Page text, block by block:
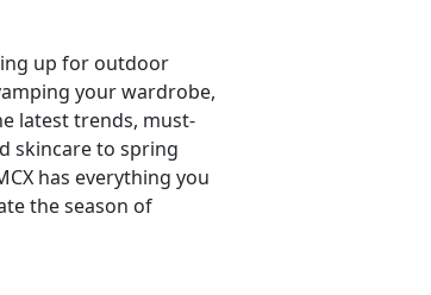
up for outdoor
your wardrobe,
latest trends, must-
skincare to spring
has everything you
the season of